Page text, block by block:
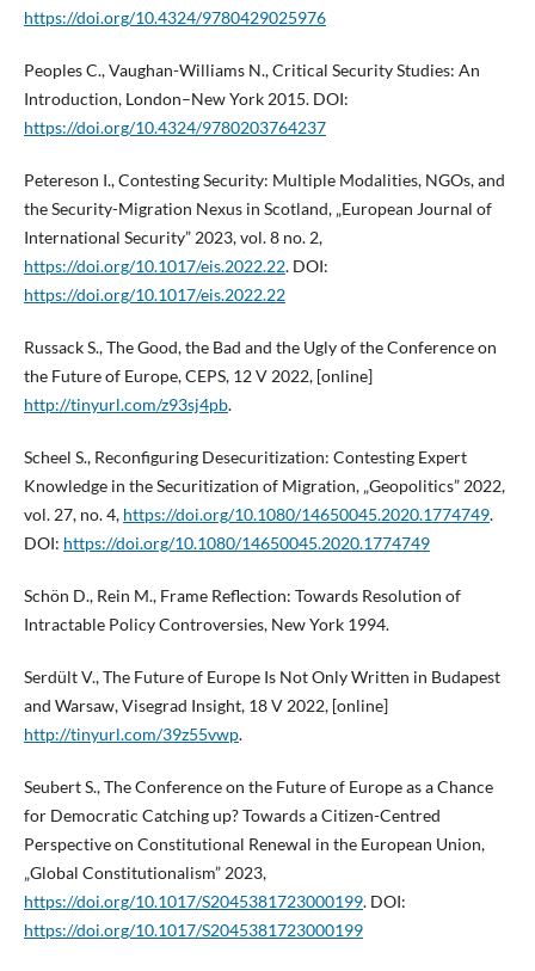
https://doi.org/10.4324/9780429025976
Peoples C., Vaughan-Williams N., Critical Security Studies: An
Introduction, London–New York 2015. DOI:
https://doi.org/10.4324/9780203764237
Petereson I., Contesting Security: Multiple Modalities, NGOs, and
the Security-Migration Nexus in Scotland, „European Journal of
International Security” 2023, vol. 8 no. 2,
https://doi.org/10.1017/eis.2022.22. DOI:
https://doi.org/10.1017/eis.2022.22
Russack S., The Good, the Bad and the Ugly of the Conference on
the Future of Europe, CEPS, 12 V 2022, [online]
http://tinyurl.com/z93sj4pb.
Scheel S., Reconfiguring Desecuritization: Contesting Expert
Knowledge in the Securitization of Migration, „Geopolitics” 2022,
vol. 27, no. 4, https://doi.org/10.1080/14650045.2020.1774749.
DOI: https://doi.org/10.1080/14650045.2020.1774749
Schön D., Rein M., Frame Reflection: Towards Resolution of
Intractable Policy Controversies, New York 1994.
Serdült V., The Future of Europe Is Not Only Written in Budapest
and Warsaw, Visegrad Insight, 18 V 2022, [online]
http://tinyurl.com/39z55vwp.
Seubert S., The Conference on the Future of Europe as a Chance
for Democratic Catching up? Towards a Citizen-Centred
Perspective on Constitutional Renewal in the European Union,
„Global Constitutionalism” 2023,
https://doi.org/10.1017/S2045381723000199. DOI:
https://doi.org/10.1017/S2045381723000199